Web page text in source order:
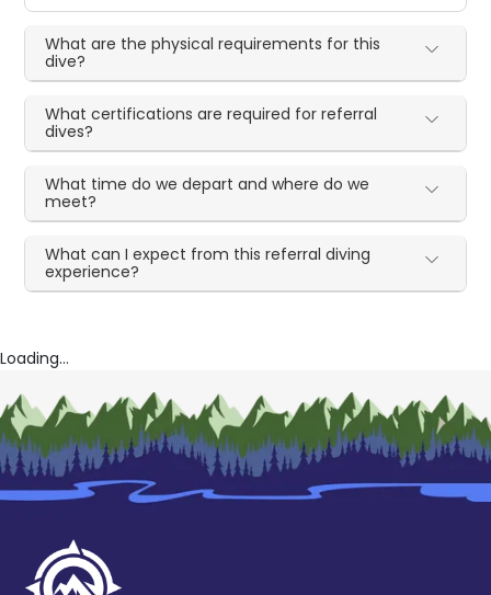
What are the physical requirements for this
dive?
What certifications are required for referral
dives?
What time do we depart and where do we
meet?
What can I expect from this referral diving
experience?
Loading...